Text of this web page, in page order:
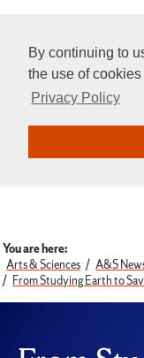
By continuing to
the use of
Privacy Policy
You are here:
Arts & Sciences
A&S
From Studying Earth to